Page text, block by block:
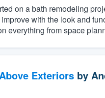
on a bath remodeling
with the look and
everything from space
Exteriorsby